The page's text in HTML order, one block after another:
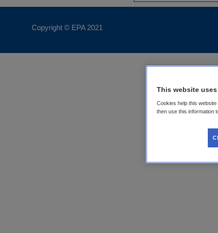
Copyright © EPA 2021
This website
Cookies help this
then use this information